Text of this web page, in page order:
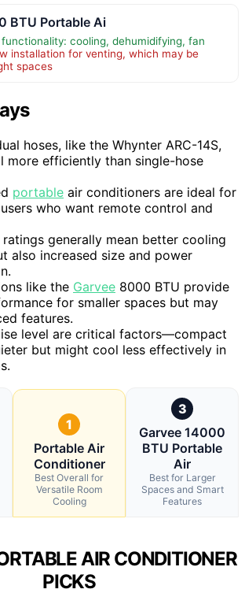
BTU Portable Ai
cooling, dehumidifying, fan
installation for venting, which may be
spaces
hoses, like the Whynter ARC-14S,
more efficiently than single-hose
portable air conditioners are ideal for
who want remote control and
ratings generally mean better cooling
also increased size and power
like the Garvee 8000 BTU provide
for smaller spaces but may
features.
level are critical factors—compact
but might cool less effectively in
1
Portable Air
Conditioner
Best Overall for
Versatile Room
Cooling
3
Garvee 14000
BTU Portable
Air
Best for Larger
Spaces and Smart
Features
AIR CONDITIONER
PICKS